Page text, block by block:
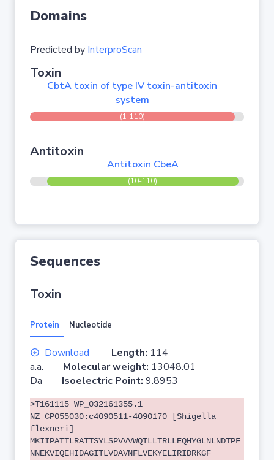
Domains
Predicted by InterproScan
Toxin
CbtA toxin of type IV toxin-antitoxin
system
(1-110)
Antitoxin
Antitoxin CbeA
(10-110)
Sequences
Toxin
Protein Nucleotide
Download Length: 114
a.a. Molecular weight: 13048.01
Da Isoelectric Point: 9.8953
>T161115 WP_032161355.1
NZ_CP055030:c4090511-4090170 [Shigella
flexneri]
MKIIPATTLRATTSYLSPVVVWQTLLTRLLEQHYGLNLNDTPF
NNEKVIQEHIDAGITLVDAVNFLVEKYELIRIDRKGF